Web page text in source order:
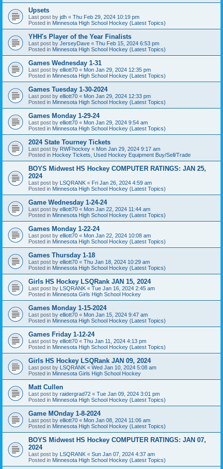
Upsets
Last post by jdh « Thu Feb 29, 2024 10:19 pm
Posted in Minnesota High School Hockey (Latest Topics)
YHH's Player of the Year Finalists
Last post by JerseyDave « Thu Feb 15, 2024 6:53 pm
Posted in Minnesota High School Hockey (Latest Topics)
Games Wednesday 1-31
Last post by elliott70 « Mon Jan 29, 2024 12:35 pm
Posted in Minnesota High School Hockey (Latest Topics)
Games Tuesday 1-30-2024
Last post by elliott70 « Mon Jan 29, 2024 12:33 pm
Posted in Minnesota High School Hockey (Latest Topics)
Games Monday 1-29-24
Last post by elliott70 « Mon Jan 29, 2024 9:54 am
Posted in Minnesota High School Hockey (Latest Topics)
2024 State Tourney Tickets
Last post by RWFhockey « Mon Jan 29, 2024 9:17 am
Posted in Hockey Tickets, Used Hockey Equipment Buy/Sell/Trade
BOYS Midwest HS Hockey COMPUTER RATINGS: JAN 25,
2024
Last post by LSQRANK « Fri Jan 26, 2024 4:59 am
Posted in Minnesota High School Hockey (Latest Topics)
Game Wednesday 1-24-24
Last post by elliott70 « Mon Jan 22, 2024 11:44 am
Posted in Minnesota High School Hockey (Latest Topics)
Games Monday 1-22-24
Last post by elliott70 « Mon Jan 22, 2024 10:08 am
Posted in Minnesota High School Hockey (Latest Topics)
Games Thursday 1-18
Last post by elliott70 « Thu Jan 18, 2024 10:29 am
Posted in Minnesota High School Hockey (Latest Topics)
Girls HS Hockey LSQRank JAN 15, 2024
Last post by LSQRANK « Tue Jan 16, 2024 2:45 am
Posted in Minnesota Girls High School Hockey
Games Monday 1-15-2024
Last post by elliott70 « Mon Jan 15, 2024 9:47 am
Posted in Minnesota High School Hockey (Latest Topics)
Games Friday 1-12-24
Last post by elliott70 « Thu Jan 11, 2024 4:13 pm
Posted in Minnesota High School Hockey (Latest Topics)
Girls HS Hockey LSQRank JAN 09, 2024
Last post by LSQRANK « Wed Jan 10, 2024 5:08 am
Posted in Minnesota Girls High School Hockey
Matt Cullen
Last post by raidergrad72 « Tue Jan 09, 2024 3:01 pm
Posted in Minnesota High School Hockey (Latest Topics)
Game MOnday 1-8-2024
Last post by elliott70 « Mon Jan 08, 2024 11:06 am
Posted in Minnesota High School Hockey (Latest Topics)
BOYS Midwest HS Hockey COMPUTER RATINGS: JAN 07,
2024
Last post by LSQRANK « Sun Jan 07, 2024 4:37 am
Posted in Minnesota High School Hockey (Latest Topics)